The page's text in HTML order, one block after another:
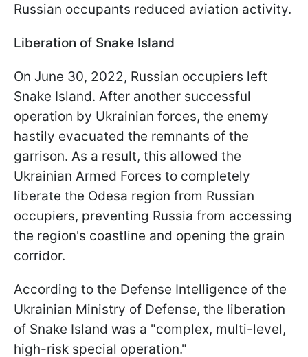
Russian occupants reduced aviation activity.
Liberation of Snake Island
On June 30, 2022, Russian occupiers left
Snake Island. After another successful
operation by Ukrainian forces, the enemy
hastily evacuated the remnants of the
garrison. As a result, this allowed the
Ukrainian Armed Forces to completely
liberate the Odesa region from Russian
occupiers, preventing Russia from accessing
the region's coastline and opening the grain
corridor.
According to the Defense Intelligence of the
Ukrainian Ministry of Defense, the liberation
of Snake Island was a "complex, multi-level,
high-risk special operation."